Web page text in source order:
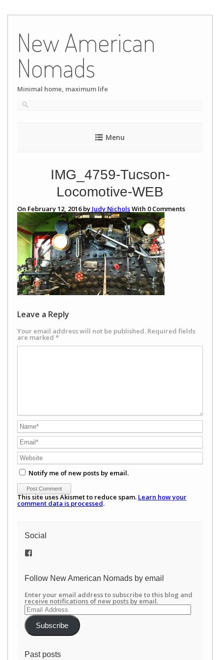
content
New American
Nomads
Minimal home, maximum life
Menu
IMG_4759-Tucson-
Locomotive-WEB
On February 12, 2016 by Judy NicholsWith 0Comments
Leave a Reply
Your email address will not be published. Required fields
are marked *
Notify me of new posts by email.
This site uses Akismet to reduce spam. Learn how your
comment data is processed.
Social
View
on
Follow New American Nomads by email
Enter your email address to subscribe to this blog and
receive notifications of new posts by email.
Email
Address
Subscribe
Past posts